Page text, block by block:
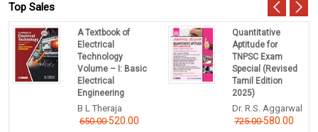
Top Sales
A Textbook of
Electrical
Technology
Volume – I: Basic
Electrical
Engineering
B L Theraja
650.00520.00
Quantitative
Aptitude for
TNPSC Exam
Special (Revised
Tamil Edition
2025)
Dr. R.S. Aggarwal
725.00580.00